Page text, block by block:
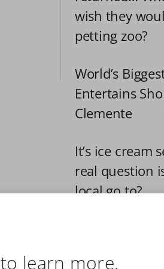
wish they
petting zoo?
World’s
Entertains
Clemente
It’s ice cream
real question
local go to?
to learn more.